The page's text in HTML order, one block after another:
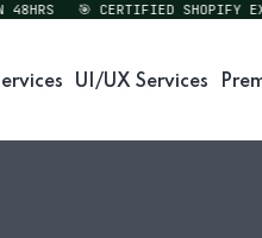
🎯 CERTIFIED SHOPIFY
UI/UX Services